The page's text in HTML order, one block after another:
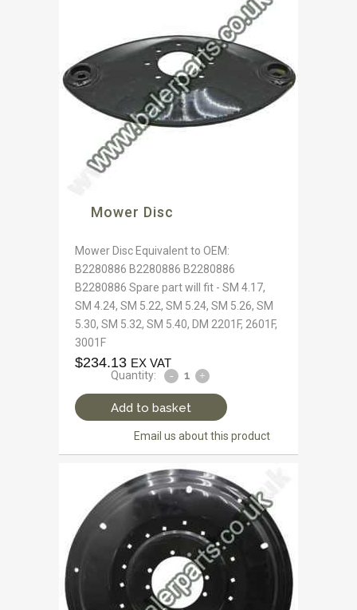
Mower Disc
Mower Disc Equivalent to OEM:
B2280886 B2280886 B2280886
B2280886 Spare part will fit - SM 4.17,
SM 4.24, SM 5.22, SM 5.24, SM 5.26, SM
5.30, SM 5.32, SM 5.40, DM 2201F, 2601F,
3001F
$234.13 EX VAT
Quantity:
Add to basket
Email us about this product